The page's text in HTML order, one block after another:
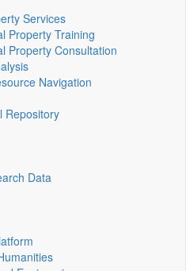
Services
Property Training
Property Consultation
Navigation
Repository
Data